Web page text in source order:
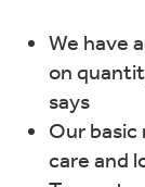
We have
on
says
Our basic
care and